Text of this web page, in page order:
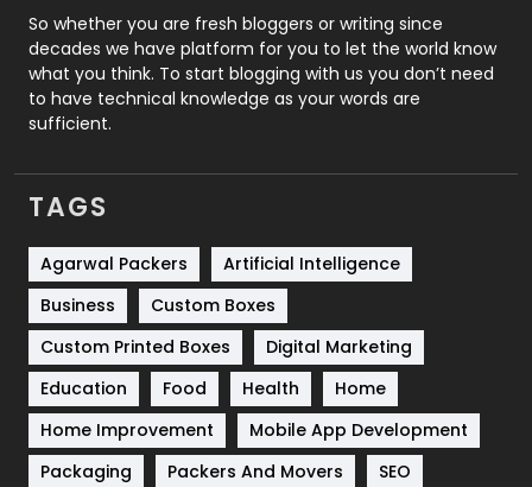
Roofing
Security
1
SEO
Services
Shopping
Software Development
Solar Energy
Sports
Technical SEO
8
So whether you are fresh bloggers or writing since
decades we have platform for you to let the world know
what you think. To start blogging with us you don’t need
to have technical knowledge as your words are
sufficient.
TAGS
Agarwal Packers
Artificial Intelligence
Business
Custom Boxes
Custom Printed Boxes
Digital Marketing
Education
Food Health
Home
Home Improvement
Mobile App Development
Packaging
Packers And Movers
SEO